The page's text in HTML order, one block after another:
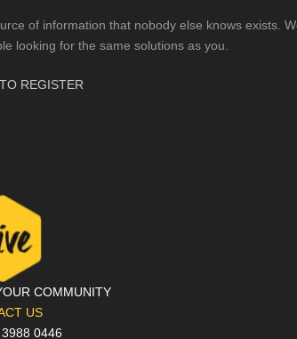
of information that nobody else knows exists.
looking for the same solutions as you.
REGISTER
COMMUNITY
US
0446